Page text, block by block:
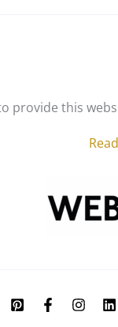
provide this